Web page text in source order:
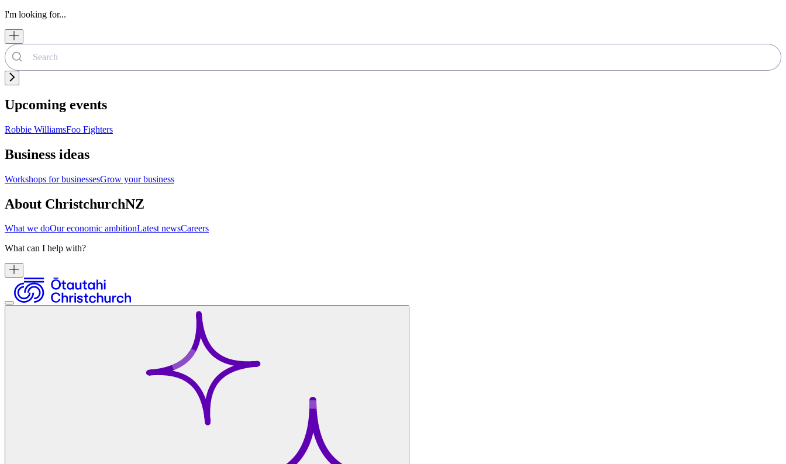
I'm looking for...
Upcoming events
Robbie WilliamsFoo Fighters
Business ideas
Workshops for businessesGrow your business
About ChristchurchNZ
What we doOur economic ambitionLatest newsCareers
What can I help with?